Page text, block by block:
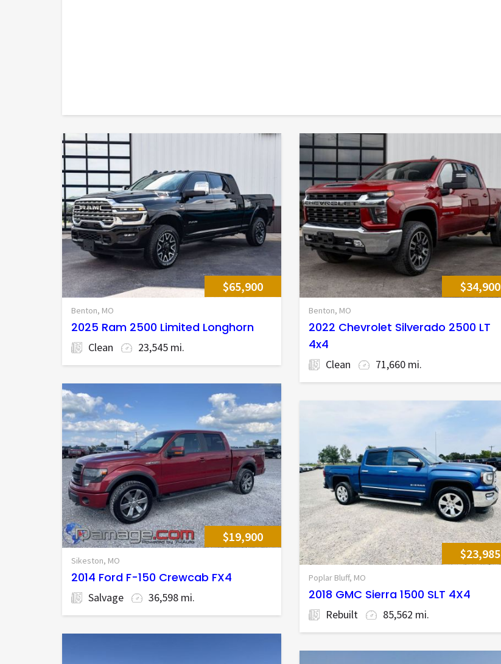
$65,900
Benton, MO
2025 Ram 2500 Limited Longhorn
Clean 23,545 mi.
$34,900
Benton, MO
2022 Chevrolet Silverado 2500 LT
4x4
Clean 71,660 mi.
$19,900
Sikeston, MO
2014 Ford F-150 Crewcab FX4
Salvage 36,598 mi.
$23,985
Poplar Bluff, MO
2018 GMC Sierra 1500 SLT 4X4
Rebuilt 85,562 mi.